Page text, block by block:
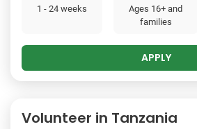
1 - 24 weeks
Ages 16+ and
families
APPLY
Volunteer in Tanzania